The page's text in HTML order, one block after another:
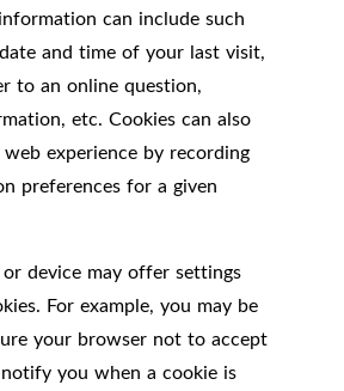
can include such
and time of your last visit,
to an online question,
etc. Cookies can also
experience by recording
preferences for a given
device may offer settings
For example, you may be
your browser not to accept
you when a cookie is